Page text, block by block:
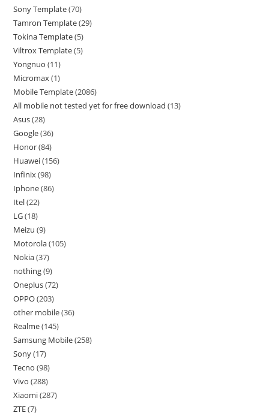
Sony Template 70
Tamron Template 29
Tokina Template 5
Viltrox Template 5
Yongnuo 11
Micromax 1
Mobile Template 2086
All mobile not tested yet for free download 13
Asus 28
Google 36
Honor 84
Huawei 156
Infinix 98
Iphone 86
Itel 22
LG 18
Meizu 9
Motorola 105
Nokia 37
nothing 9
Oneplus 72
OPPO 203
other mobile 36
Realme 145
Samsung Mobile 258
Sony 17
Tecno 98
Vivo 288
Xiaomi 287
ZTE 7